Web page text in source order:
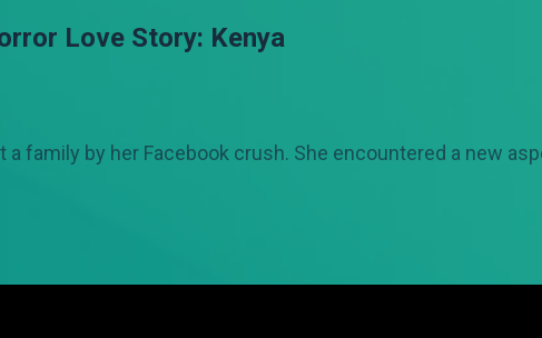
Love Story: Kenya
a family by her Facebook crush. She encountered a new